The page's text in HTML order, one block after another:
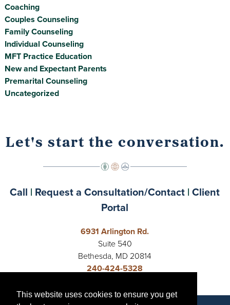
This website uses cookies to ensure you get
This website uses cookies to ensure you get
Coaching
Couples Counseling
Family Counseling
Individual Counseling
MFT Practice Education
New and Expectant Parents
Premarital Counseling
Uncategorized
Let's start the conversation.
Call | Request a Consultation/Contact |Client
Portal
6931 Arlington Rd.
Suite 540
Bethesda, MD 20814
240-424-5328